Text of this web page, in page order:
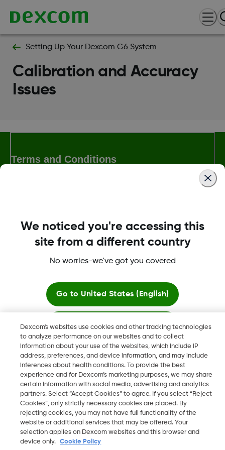
Setting Up Your Dexcom G6 System
Calibration and Accuracy
Issues
Terms and Conditions
Dexcom, Dexcom Clarity, Dexcom Follow, Dexcom One,
in the U.S. and may be in other countries.
2026 Dexcom, Inc. All rights reserved.
IS
Change region
Dexcom's websites use cookies and other tracking technologies
to analyze performance on our websites and to collect
information about your use of the websites, which include IP
address, preferences, and device information, and may include
inferences about health conditions. To provide the best
experience and for Dexcom’s marketing purposes, we may share
certain information with social media, advertising and analytics
partners. Select “Accept Cookies” to agree. If you select “Reject
Cookies”, only strictly necessary cookies are placed. By
rejecting cookies, you may not have full functionality of the
website or additional services that may be offered. Your
selection applies on Dexcom websites and this browser and
device only.
Cookie Policy
We noticed you're accessing this
site from a different country
No worries-we've got you covered
Go to United States (English)
Stay here
View global websites